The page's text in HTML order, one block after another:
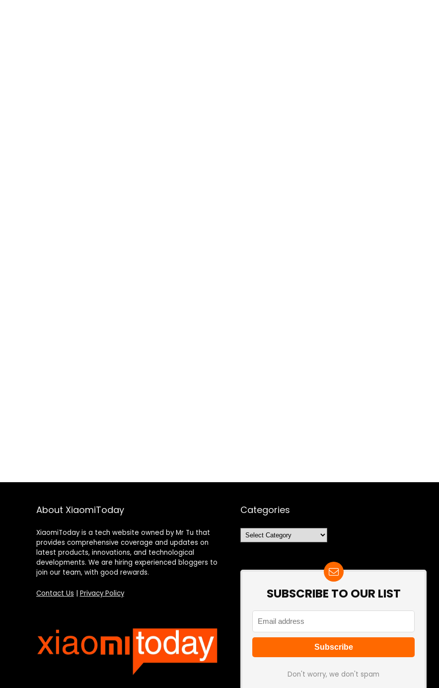
About XiaomiToday
XiaomiToday is a tech website owned by Mr Tu that
provides comprehensive coverage and updates on
latest products, innovations, and technological
developments. We are hiring experienced bloggers to
join our team, with good rewards.
Contact Us Privacy Policy
Categories
Categories
SUBSCRIBE TO OUR LIST
Don't worry, we don't spam